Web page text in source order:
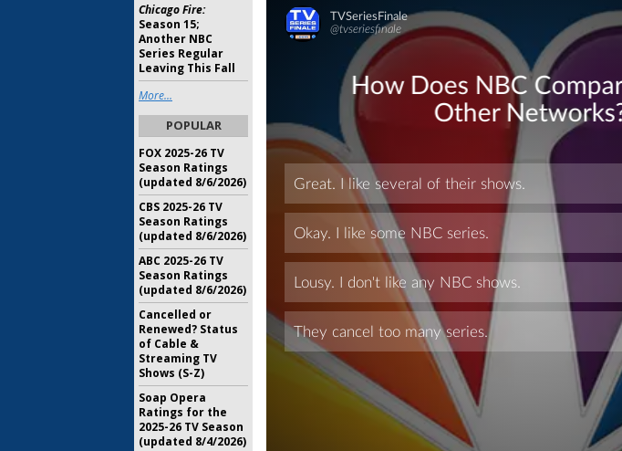
Chicago Fire:
Season 15;
Another NBC
Series Regular
Leaving This Fall
More...
POPULAR
FOX 2025-26 TV
Season Ratings
(updated 8/6/2026)
CBS 2025-26 TV
Season Ratings
(updated 8/6/2026)
ABC 2025-26 TV
Season Ratings
(updated 8/6/2026)
Cancelled or
Renewed? Status
of Cable &
Streaming TV
Shows (S-Z)
Soap Opera
Ratings for the
2025-26 TV Season
(updated 8/4/2026)